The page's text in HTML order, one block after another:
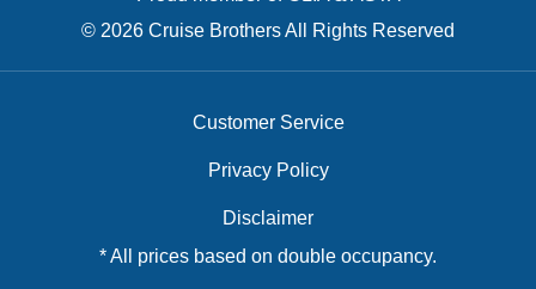
© 2026 Cruise Brothers All Rights Reserved
Customer Service
Privacy Policy
Disclaimer
* All prices based on double occupancy.